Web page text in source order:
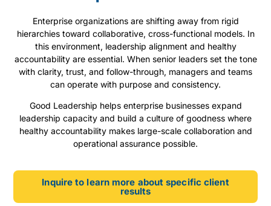
Enterprise organizations are shifting away from rigid
hierarchies toward collaborative, cross-functional models. In
this environment, leadership alignment and healthy
accountability are essential. When senior leaders set the tone
with clarity, trust, and follow-through, managers and teams
can operate with purpose and consistency.
Good Leadership helps enterprise businesses expand
leadership capacity and build a culture of goodness where
healthy accountability makes large-scale collaboration and
operational assurance possible.
Inquire to learn more about specific client
results